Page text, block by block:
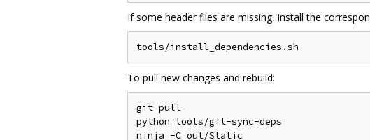
If some header files are missing, install the
To pull new changes and rebuild:
git pull
python tools/git-sync-deps